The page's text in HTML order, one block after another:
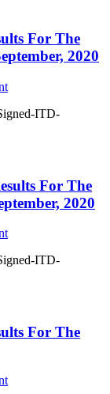
For The
2020
ITD-
For The
2020
ITD-
For The